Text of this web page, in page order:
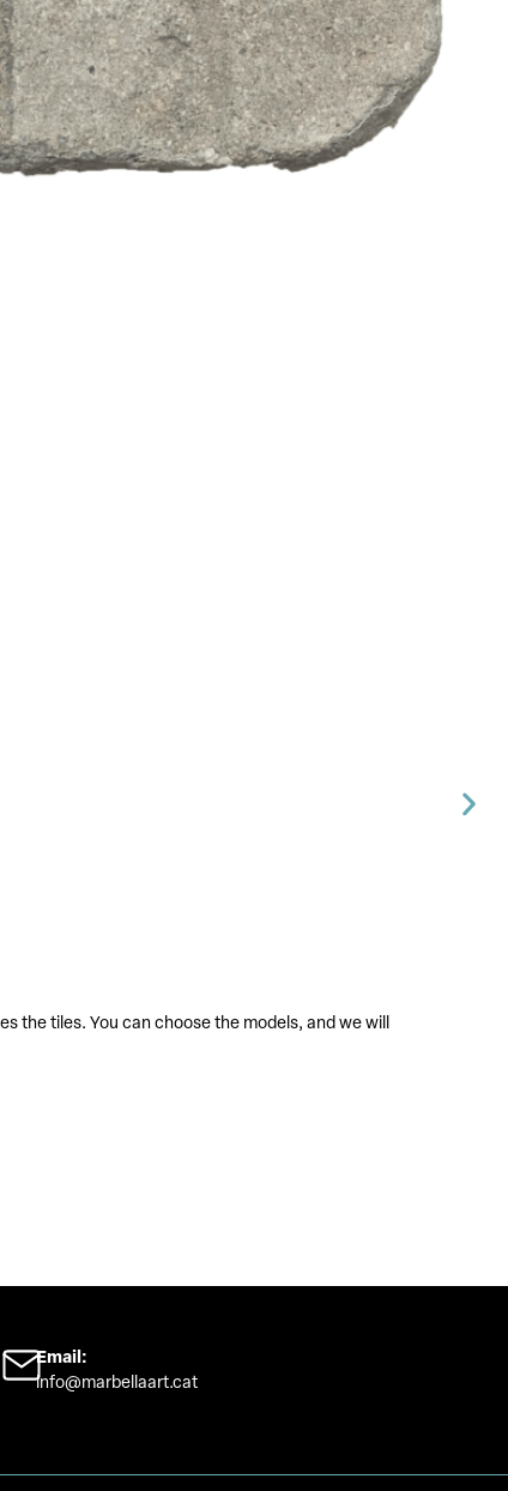
the tiles. You can choose the models, and we will
Email:
info@marbellaart.cat